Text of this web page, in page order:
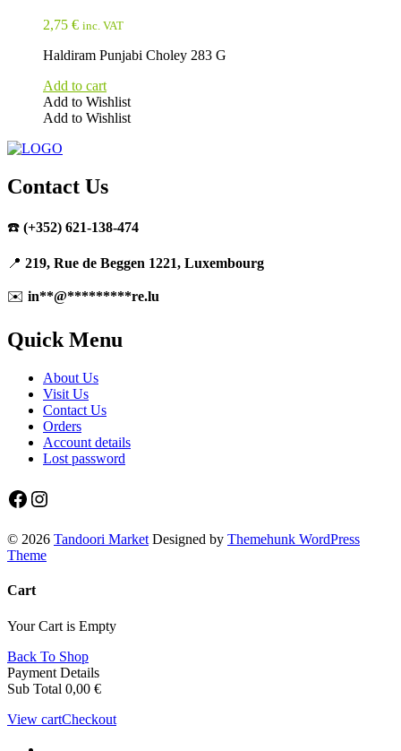
2,75 € inc. VAT
Haldiram Punjabi Choley 283 G
Add to cart
Add to Wishlist
Add to Wishlist
Contact Us
☎️ (+352) 621-138-474
📍 219, Rue de Beggen 1221, Luxembourg
✉️ in**@*********re.lu
Quick Menu
About Us
Visit Us
Contact Us
Orders
Account details
Lost password
Facebook
Instagram
© 2026 Tandoori Market Designed by Themehunk WordPress
Theme
Cart
Your Cart is Empty
Back To Shop
Payment Details
Sub Total 0,00 €
View cartCheckout